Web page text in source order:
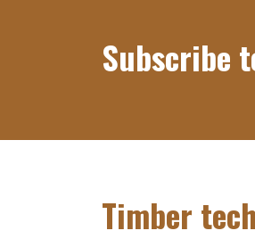
Subscribe
Timber